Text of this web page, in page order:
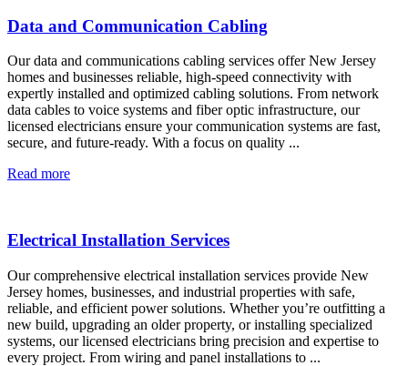
Data and Communication Cabling
Our data and communications cabling services offer New Jersey
homes and businesses reliable, high-speed connectivity with
expertly installed and optimized cabling solutions. From network
data cables to voice systems and fiber optic infrastructure, our
licensed electricians ensure your communication systems are fast,
secure, and future-ready. With a focus on quality ...
Read more
Electrical Installation Services
Our comprehensive electrical installation services provide New
Jersey homes, businesses, and industrial properties with safe,
reliable, and efficient power solutions. Whether you’re outfitting a
new build, upgrading an older property, or installing specialized
systems, our licensed electricians bring precision and expertise to
every project. From wiring and panel installations to ...